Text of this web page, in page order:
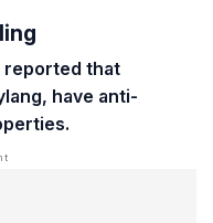
reported that
have anti-